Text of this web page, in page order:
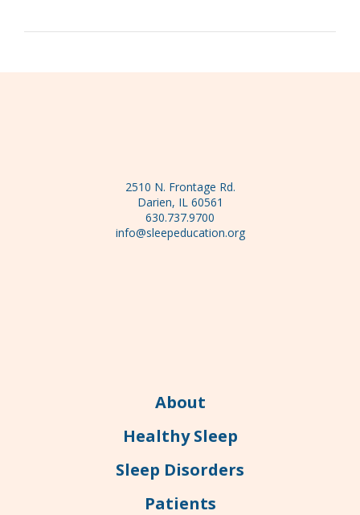
2510 N. Frontage Rd.
Darien, IL 60561
630.737.9700
info@sleepeducation.org
About
Healthy Sleep
Sleep Disorders
Patients